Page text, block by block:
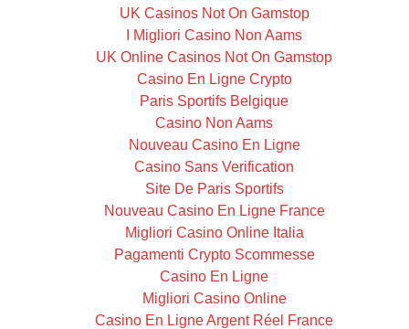
UK Casinos Not On Gamstop
I Migliori Casino Non Aams
UK Online Casinos Not On Gamstop
Casino En Ligne Crypto
Paris Sportifs Belgique
Casino Non Aams
Nouveau Casino En Ligne
Casino Sans Verification
Site De Paris Sportifs
Nouveau Casino En Ligne France
Migliori Casino Online Italia
Pagamenti Crypto Scommesse
Casino En Ligne
Migliori Casino Online
Casino En Ligne Argent Réel France